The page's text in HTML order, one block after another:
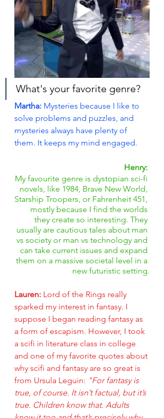
What's your favorite genre?
Martha: Mysteries because I like to
solve problems and puzzles, and
mysteries always have plenty of
them. It keeps my mind engaged.
Henry:
My favourite genre is dystopian sci-fi
novels, like 1984, Brave New World,
Starship Troopers, or Fahrenheit 451,
mostly because I find the worlds
they create so interesting. They
usually are cautious tales about man
vs society or man vs technology and
can take current issues and expand
them on a massive societal level in a
new futuristic setting.
Lauren: Lord of the Rings really
sparked my interest in fantasy. I
suppose I began reading fantasy as
a form of escapism. However, I took
a scifi in literature class in college
and one of my favorite quotes about
why scifi and fantasy are so great is
from Ursula Leguin: "For fantasy is
true, of course. It isn’t factual, but it’s
true. Children know that. Adults